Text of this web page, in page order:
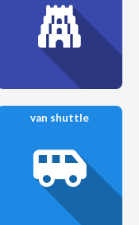
van shuttle